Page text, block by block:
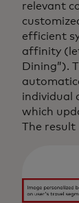
relevant
efficient
affinity
Dining”).
individual
which
The result